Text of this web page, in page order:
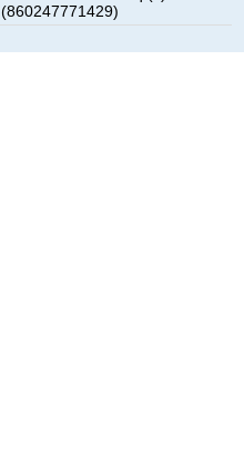
(860247771429)